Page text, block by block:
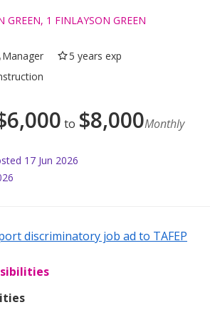
GREEN, 1 FINLAYSON GREEN
Manager
5 years exp
6,000 to $8,000Monthly
17 Jun 2026
discriminatory job ad to TAFEP